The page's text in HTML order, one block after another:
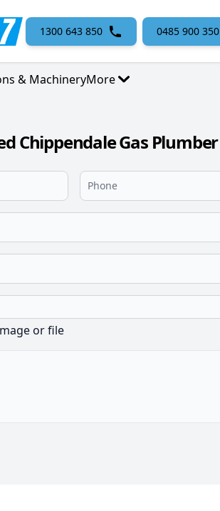
1300 643 850 0485 900 350
& MachineryMore
Chippendale Gas Plumber
or file